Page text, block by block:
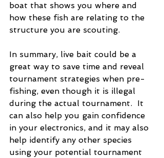
boat that shows you where and
how these fish are relating to the
structure you are scouting.
In summary, live bait could be a
great way to save time and reveal
tournament strategies when pre-
fishing, even though it is illegal
during the actual tournament.  It
can also help you gain confidence
in your electronics, and it may also
help identify any other species
using your potential tournament